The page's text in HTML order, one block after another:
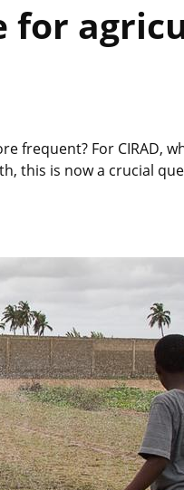
for
frequent? For CIRAD,
this is now a crucial